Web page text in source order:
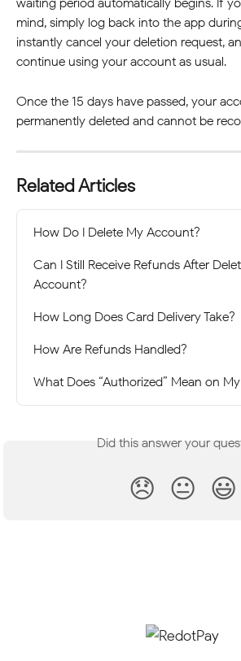
waiting period automatically begins. If
mind, simply log back into the app
instantly cancel your deletion request,
continue using your account as usual.
Once the 15 days have passed, your
permanently deleted and cannot be
Related Articles
How Do I Delete My Account?
Can I Still Receive Refunds After
Account?
How Long Does Card Delivery Take?
How Are Refunds Handled?
What Does “Authorized” Mean on
Did this answer your
😞 😐 😃